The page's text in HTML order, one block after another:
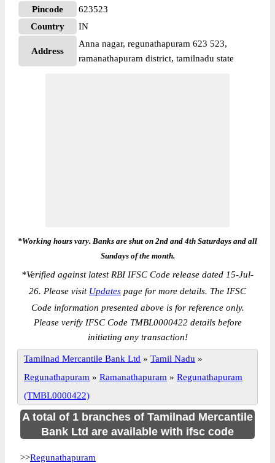
Pincode
623523
Country
IN
Address
Anna nagar, regunathapuram 623 523,
ramanathapuram district, tamilnadu state
*Working hours vary. Banks are shut on 2nd and 4th Saturdays and all
Sundays of the month.
*Verified against latest RBI IFSC Code release dated 15-Jul-
26. Please visit Updates page for more details. The IFSC
Code information presented above is for reference only.
Please verify IFSC Code TMBL0000422 details before
initiating any transaction!
Tamilnad Mercantile Bank Ltd » Tamil Nadu »
Regunathapuram » Ramanathapuram » Regunathapuram
(TMBL0000422)
A total of 1 branches of Tamilnad Mercantile
Bank Ltd are available with ifsc code
>>Regunathapuram